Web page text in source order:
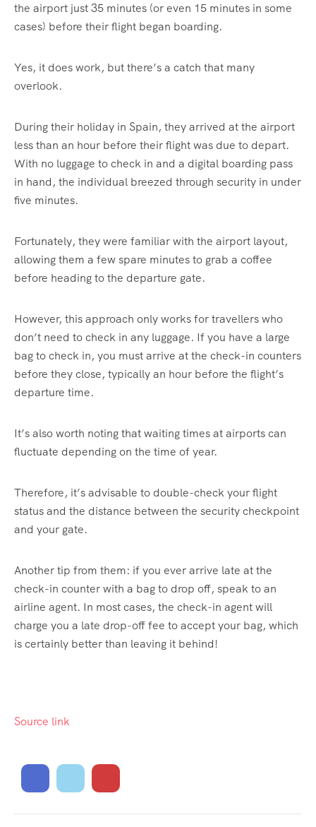
the airport just 35 minutes (or even 15 minutes in some
cases) before their flight began boarding.
Yes, it does work, but there’s a catch that many
overlook.
During their holiday in Spain, they arrived at the airport
less than an hour before their flight was due to depart.
With no luggage to check in and a digital boarding pass
in hand, the individual breezed through security in under
five minutes.
Fortunately, they were familiar with the airport layout,
allowing them a few spare minutes to grab a coffee
before heading to the departure gate.
However, this approach only works for travellers who
don’t need to check in any luggage. If you have a large
bag to check in, you must arrive at the check-in counters
before they close, typically an hour before the flight’s
departure time.
It’s also worth noting that waiting times at airports can
fluctuate depending on the time of year.
Therefore, it’s advisable to double-check your flight
status and the distance between the security checkpoint
and your gate.
Another tip from them: if you ever arrive late at the
check-in counter with a bag to drop off, speak to an
airline agent. In most cases, the check-in agent will
charge you a late drop-off fee to accept your bag, which
is certainly better than leaving it behind!
Source link